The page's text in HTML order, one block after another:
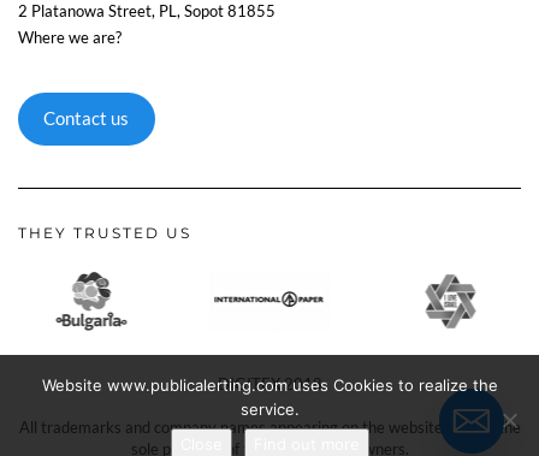
2 Platanowa Street, PL, Sopot 81855
Where we are?
Contact us
THEY TRUSTED US
DIGITEX 2018
All trademarks and company names appearing on the website remain the
sole property of their respective owners.
Website www.publicalerting.com uses Cookies to realize the
service.